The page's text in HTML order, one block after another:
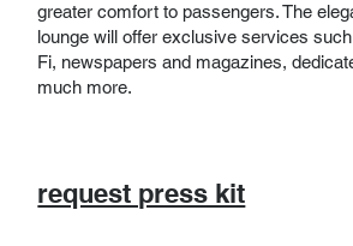
greater comfort to passengers. The
lounge will offer exclusive services
Fi, newspapers and magazines,
much more.
request press kit